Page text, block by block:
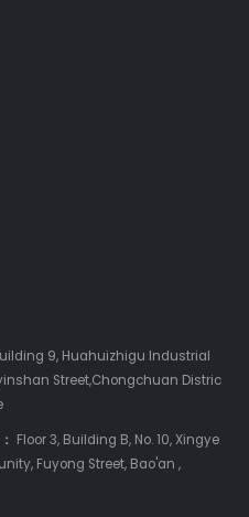
9, Huahuizhigu Industrial
Street,Chongchuan Distric
Floor 3, Building B, No. 10, Xingye
Fuyong Street, Bao'an ,